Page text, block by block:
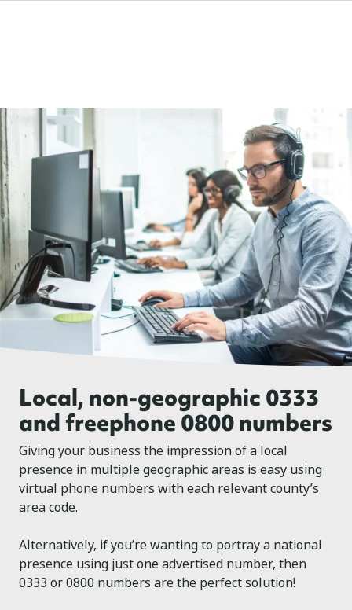
Local, non-geographic 0333
and freephone 0800 numbers
Giving your business the impression of a local
presence in multiple geographic areas is easy using
virtual phone numbers with each relevant county’s
area code.
Alternatively, if you’re wanting to portray a national
presence using just one advertised number, then
0333 or 0800 numbers are the perfect solution!